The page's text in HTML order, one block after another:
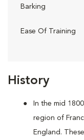
History
In the mid
region of
England.
Barking
Ease Of Training